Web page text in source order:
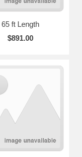
65 ft Length
$891.00